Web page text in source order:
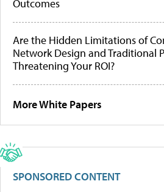
Outcomes
Are the Hidden Limitations of
Network Design and Traditional
Threatening Your ROI?
More White Papers
SPONSORED CONTENT